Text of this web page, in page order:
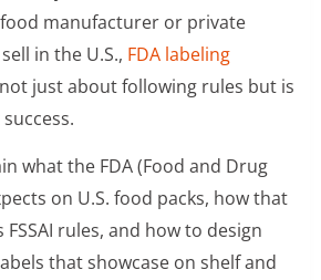
food manufacturer or private
in the U.S., FDA labeling
just about following rules but is
what the FDA (Food and Drug
on U.S. food packs, how that
rules, and how to design
that showcase on shelf and